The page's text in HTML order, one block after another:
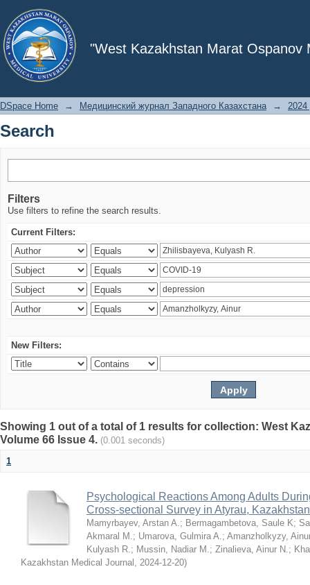
"West Kazakhstan Marat Ospanov
Search
DSpace Home → Медицинский журнал Западного Казахстана → 2024
Search
Filters
Use filters to refine the search results.
Current Filters:
New Filters:
Showing 1 out of a total of 1 results for collection: West
Volume 66 Issue 4. (0.001 seconds)
1
Psychological Reactions Among Adults
Cross-sectional Survey in Atyrau, Kazakhstan
Mamyrbayev, Arstan A.; Bermagambetova, Saule K;
Akmaral M.; Umarova, Gulmira A.; Amanzholkyzy,
Kulyash R.; Mussin, Nadiar M.; Zinalieva, Ainur N.;
Kazakhstan Medical Journal , 2024-12-20)